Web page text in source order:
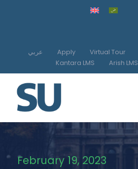
عربي Apply Virtual Tour
Kantara LMS
Arish LMS
February 19, 2023